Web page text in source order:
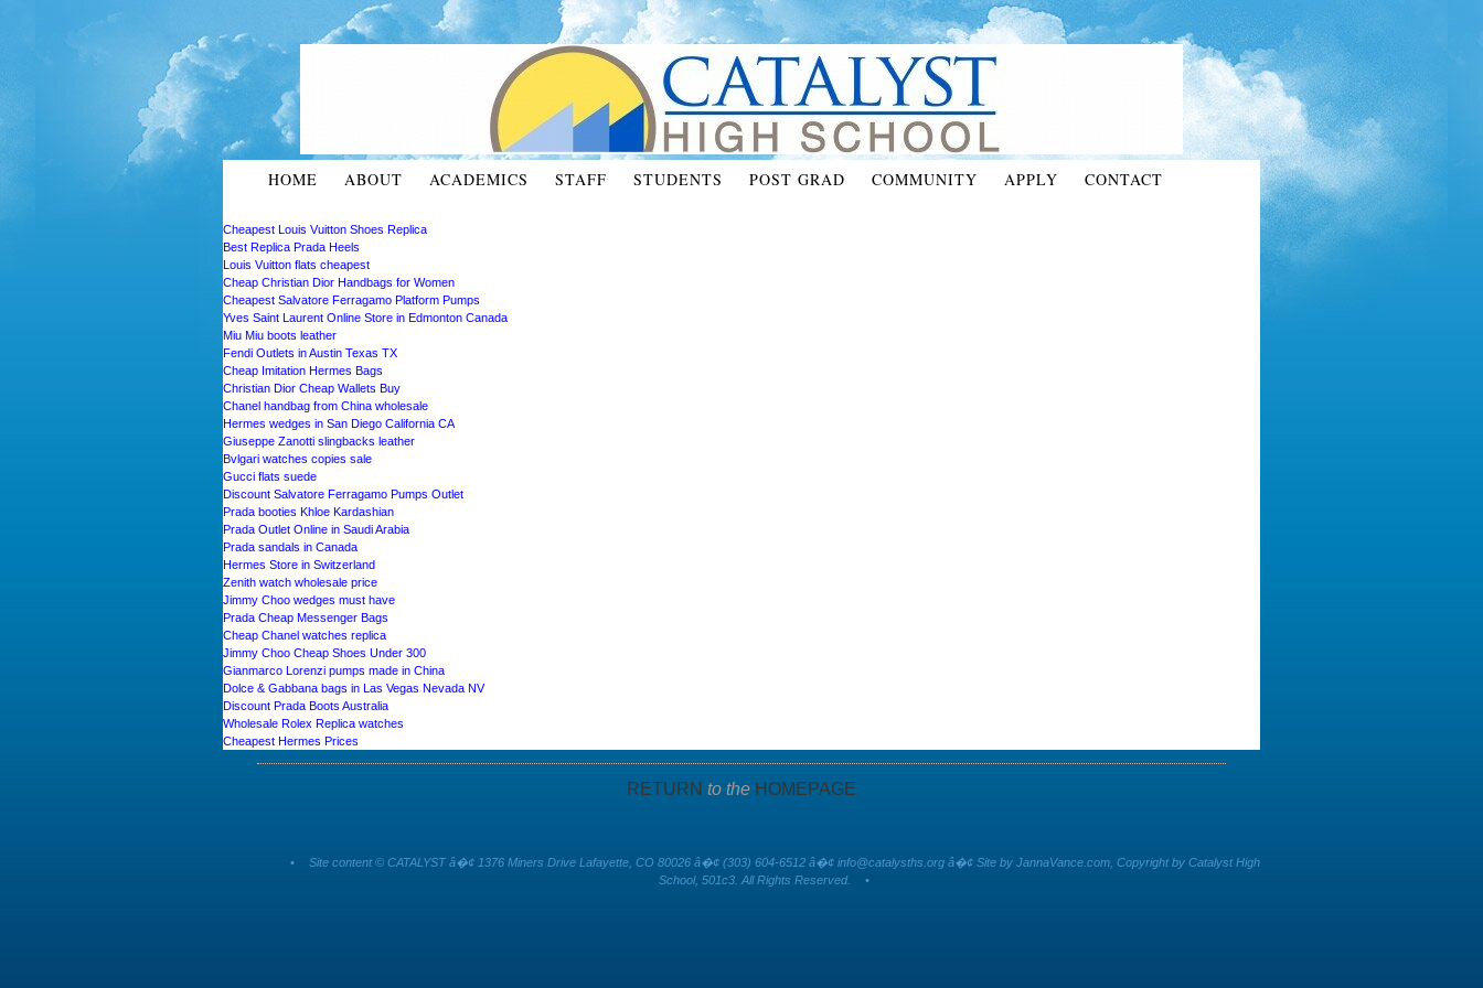
HOME ABOUT ACADEMICS STAFF STUDENTS POST GRAD COMMUNITY APPLY CONTACT
Cheapest Louis Vuitton Shoes Replica
Best Replica Prada Heels
Louis Vuitton flats cheapest
Cheap Christian Dior Handbags for Women
Cheapest Salvatore Ferragamo Platform Pumps
Yves Saint Laurent Online Store in Edmonton Canada
Miu Miu boots leather
Fendi Outlets in Austin Texas TX
Cheap Imitation Hermes Bags
Christian Dior Cheap Wallets Buy
Chanel handbag from China wholesale
Hermes wedges in San Diego California CA
Giuseppe Zanotti slingbacks leather
Bvlgari watches copies sale
Gucci flats suede
Discount Salvatore Ferragamo Pumps Outlet
Prada booties Khloe Kardashian
Prada Outlet Online in Saudi Arabia
Prada sandals in Canada
Hermes Store in Switzerland
Zenith watch wholesale price
Jimmy Choo wedges must have
Prada Cheap Messenger Bags
Cheap Chanel watches replica
Jimmy Choo Cheap Shoes Under 300
Gianmarco Lorenzi pumps made in China
Dolce & Gabbana bags in Las Vegas Nevada NV
Discount Prada Boots Australia
Wholesale Rolex Replica watches
Cheapest Hermes Prices
RETURN to the HOMEPAGE
• Site content © CATALYST â�¢ 1376 Miners Drive Lafayette, CO 80026 â�¢ (303) 604-6512 â�¢ info@catalysths.org â�¢ Site by JannaVance.com, Copyright by Catalyst High
School, 501c3. All Rights Reserved.
•